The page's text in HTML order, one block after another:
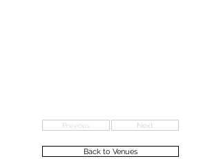
Previous Next
Back to Venues